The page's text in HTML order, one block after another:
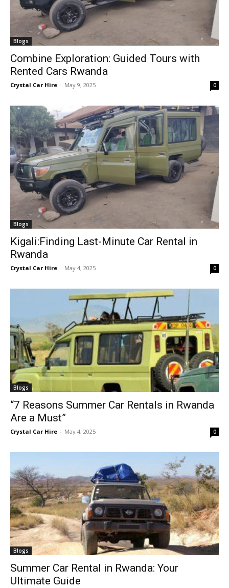
Blogs
Combine Exploration: Guided Tours with
Rented Cars Rwanda
Crystal Car Hire - May 9, 2025 0
Blogs
Kigali:Finding Last-Minute Car Rental in
Rwanda
Crystal Car Hire - May 4, 2025 0
Blogs
“7 Reasons Summer Car Rentals in Rwanda
Are a Must”
Crystal Car Hire - May 4, 2025 0
Blogs
Summer Car Rental in Rwanda: Your
Ultimate Guide